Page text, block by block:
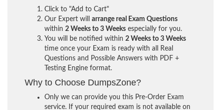
Click to "Add to Cart"
Our Expert will arrange real Exam Questions
within 2 Weeks to 3 Weeks especially for you.
You will be notified within 2 Weeks to 3 Weeks
time once your Exam is ready with all Real
Questions and Possible Answers with PDF +
Testing Engine format.
Why to Choose DumpsZone?
Only we can provide you this Pre-Order Exam
service. If your required exam is not available on